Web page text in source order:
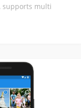
supports multi